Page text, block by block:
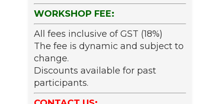
WORKSHOP FEE:
All fees inclusive of GST (18%)
The fee is dynamic and subject to
change.
Discounts available for past
participants.